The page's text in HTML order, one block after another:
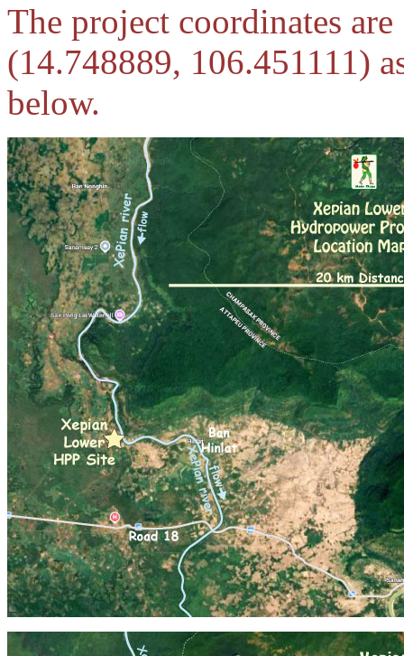
The project coordinates
(14.748889, 106.451111)
below.